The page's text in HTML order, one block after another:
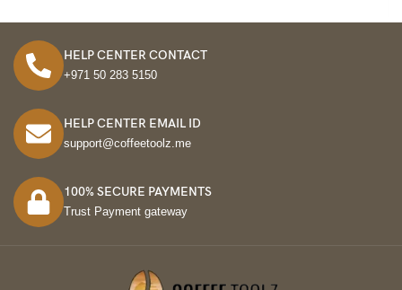
HELP CENTER CONTACT
+971 50 283 5150
HELP CENTER EMAIL ID
support@coffeetoolz.me
100% SECURE PAYMENTS
Trust Payment gateway